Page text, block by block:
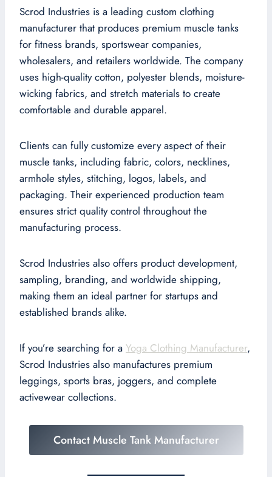
Scrod Industries is a leading custom clothing
manufacturer that produces premium muscle tanks
for fitness brands, sportswear companies,
wholesalers, and retailers worldwide. The company
uses high-quality cotton, polyester blends, moisture-
wicking fabrics, and stretch materials to create
comfortable and durable apparel.
Clients can fully customize every aspect of their
muscle tanks, including fabric, colors, necklines,
armhole styles, stitching, logos, labels, and
packaging. Their experienced production team
ensures strict quality control throughout the
manufacturing process.
Scrod Industries also offers product development,
sampling, branding, and worldwide shipping,
making them an ideal partner for startups and
established brands alike.
If you’re searching for a Yoga Clothing Manufacturer,
Scrod Industries also manufactures premium
leggings, sports bras, joggers, and complete
activewear collections.
Contact Muscle Tank Manufacturer